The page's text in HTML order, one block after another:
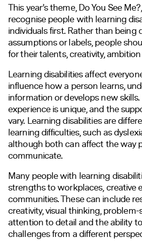
This year’s theme, Do You See
recognise people with learning
individuals first. Rather than being
assumptions or labels, people
for their talents, creativity,
Learning disabilities affect
influence how a person learns,
information or develops new skills.
experience is unique, and the
vary. Learning disabilities are
learning difficulties, such as
although both can affect the way
communicate.
Many people with learning
strengths to workplaces, creative
communities. These can include
creativity, visual thinking, problem-
attention to detail and the ability
challenges from a different